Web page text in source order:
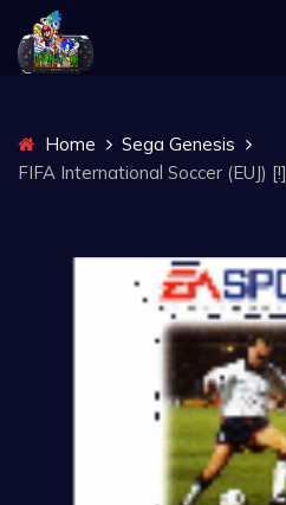
Home
Sega Genesis
FIFA International Soccer (EUJ) [!]